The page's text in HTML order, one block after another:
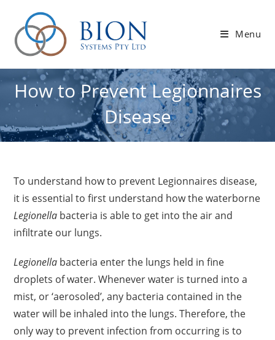
content
Menu
How to Prevent Legionnaires
Disease
To understand how to prevent Legionnaires disease,
it is essential to first understand how the waterborne
Legionella bacteria is able to get into the air and
infiltrate our lungs.
Legionella bacteria enter the lungs held in fine
droplets of water. Whenever water is turned into a
mist, or ‘aerosoled’, any bacteria contained in the
water will be inhaled into the lungs. Therefore, the
only way to prevent infection from occurring is to